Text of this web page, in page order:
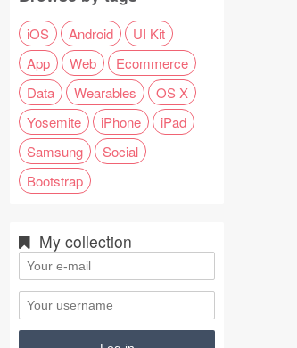
iOS Android
UI Kit
App
Web
Ecommerce
Data
Wearables
OS X
Yosemite
iPhone
iPad
Samsung
Social
Bootstrap
My collection